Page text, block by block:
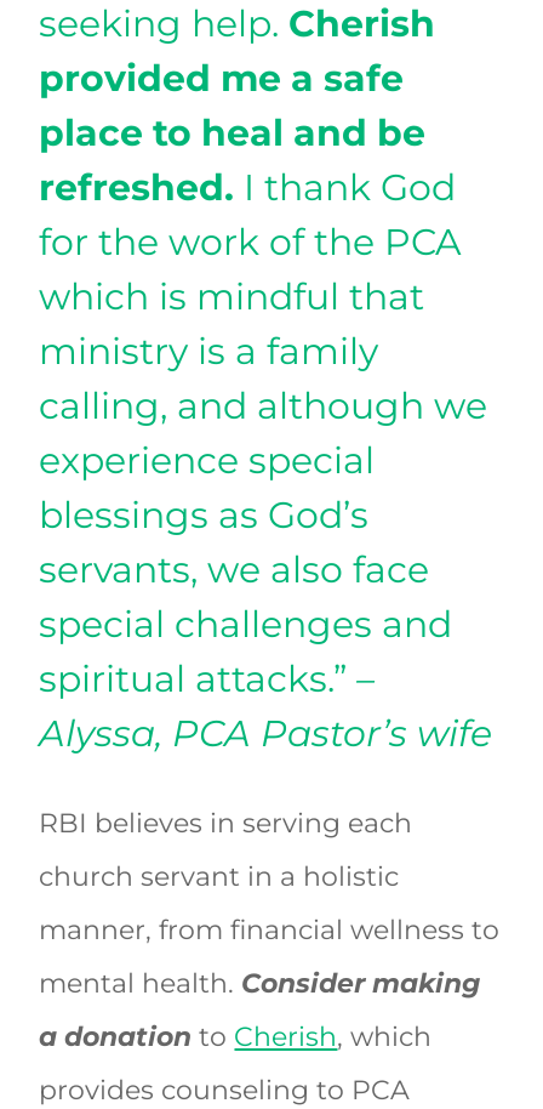
seeking help. Cherish
provided me a safe
place to heal and be
refreshed. I thank God
for the work of the PCA
which is mindful that
ministry is a family
calling, and although we
experience special
blessings as God’s
servants, we also face
special challenges and
spiritual attacks.” –
Alyssa, PCA Pastor’s wife
RBI believes in serving each
church servant in a holistic
manner, from financial wellness to
mental health. Consider making
a donation to Cherish, which
provides counseling to PCA